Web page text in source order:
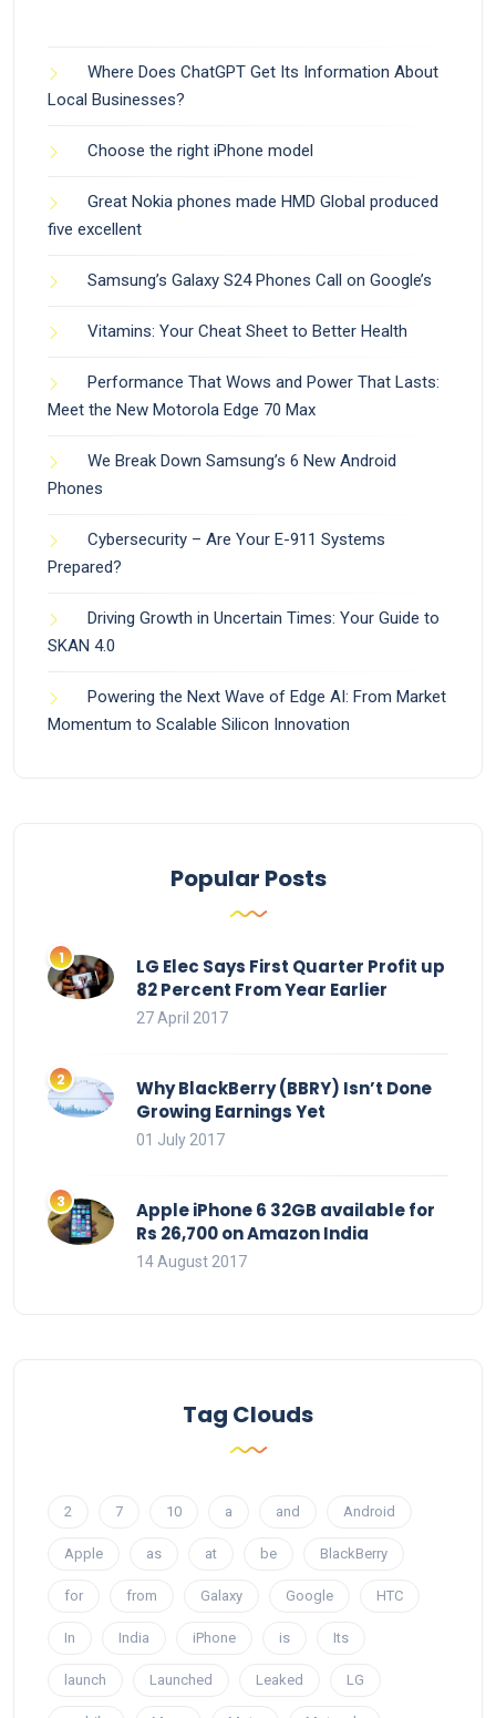
Where Does ChatGPT Get Its Information About
Local Businesses?
Choose the right iPhone model
Great Nokia phones made HMD Global produced
five excellent
Samsung’s Galaxy S24 Phones Call on Google’s
Vitamins: Your Cheat Sheet to Better Health
Performance That Wows and Power That Lasts:
Meet the New Motorola Edge 70 Max
We Break Down Samsung’s 6 New Android
Phones
Cybersecurity – Are Your E-911 Systems
Prepared?
Driving Growth in Uncertain Times: Your Guide to
SKAN 4.0
Powering the Next Wave of Edge AI: From Market
Momentum to Scalable Silicon Innovation
Popular Posts
LG Elec Says First Quarter Profit up
82 Percent From Year Earlier
27 April 2017
Why BlackBerry (BBRY) Isn’t Done
Growing Earnings Yet
01 July 2017
Apple iPhone 6 32GB available for
Rs 26,700 on Amazon India
14 August 2017
Tag Clouds
2 7 10 a and Android
Apple as at be BlackBerry
for from Galaxy Google HTC
In India iPhone is Its
launch Launched Leaked LG